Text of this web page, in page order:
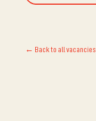
← Back to all vacancies